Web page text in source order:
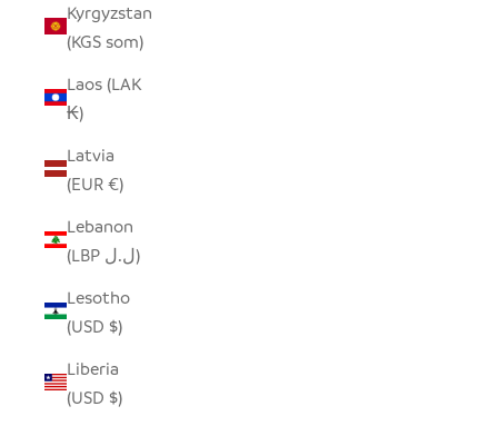
Kyrgyzstan
(KGS som)
Laos (LAK
₭)
Latvia
(EUR €)
Lebanon
(LBP ل.ل)
Lesotho
(USD $)
Liberia
(USD $)